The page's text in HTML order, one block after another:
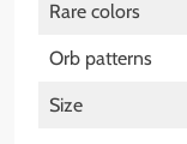
Rare colors
Orb patterns
Size